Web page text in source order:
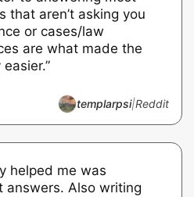
that aren’t asking you
or cases/law
are what made the
templarpsi|Reddit
helped me was
answers. Also writing